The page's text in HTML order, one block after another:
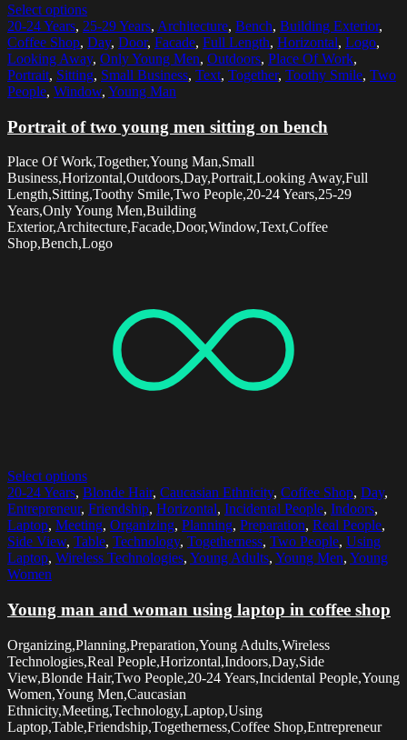
Select options
20-24 Years, 25-29 Years, Architecture, Bench, Building Exterior,
Coffee Shop, Day, Door, Facade, Full Length, Horizontal, Logo,
Looking Away, Only Young Men, Outdoors, Place Of Work,
Portrait, Sitting, Small Business, Text, Together, Toothy Smile, Two
People, Window, Young Man
Portrait of two young men sitting on bench
Place Of Work,Together,Young Man,Small
Business,Horizontal,Outdoors,Day,Portrait,Looking Away,Full
Length,Sitting,Toothy Smile,Two People,20-24 Years,25-29
Years,Only Young Men,Building
Exterior,Architecture,Facade,Door,Window,Text,Coffee
Shop,Bench,Logo
Select options
20-24 Years, Blonde Hair, Caucasian Ethnicity, Coffee Shop, Day,
Entrepreneur, Friendship, Horizontal, Incidental People, Indoors,
Laptop, Meeting, Organizing, Planning, Preparation, Real People,
Side View, Table, Technology, Togetherness, Two People, Using
Laptop, Wireless Technologies, Young Adults, Young Men, Young
Women
Young man and woman using laptop in coffee shop
Organizing,Planning,Preparation,Young Adults,Wireless
Technologies,Real People,Horizontal,Indoors,Day,Side
View,Blonde Hair,Two People,20-24 Years,Incidental People,Young
Women,Young Men,Caucasian
Ethnicity,Meeting,Technology,Laptop,Using
Laptop,Table,Friendship,Togetherness,Coffee Shop,Entrepreneur